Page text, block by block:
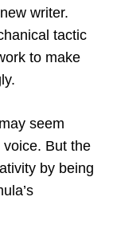
writer.
tactic
to make
seem
But the
by being